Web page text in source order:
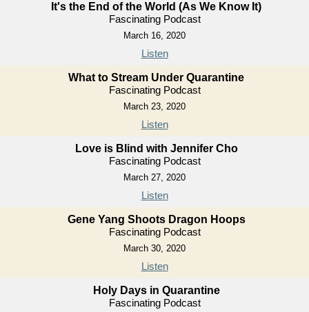
It's the End of the World (As We Know It)
Fascinating Podcast
March 16, 2020
Listen
What to Stream Under Quarantine
Fascinating Podcast
March 23, 2020
Listen
Love is Blind with Jennifer Cho
Fascinating Podcast
March 27, 2020
Listen
Gene Yang Shoots Dragon Hoops
Fascinating Podcast
March 30, 2020
Listen
Holy Days in Quarantine
Fascinating Podcast